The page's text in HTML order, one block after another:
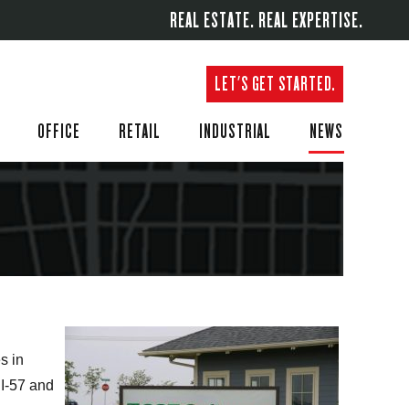
REAL ESTATE. REAL EXPERTISE.
LET'S GET STARTED.
OFFICE RETAIL INDUSTRIAL NEWS
in
57 and